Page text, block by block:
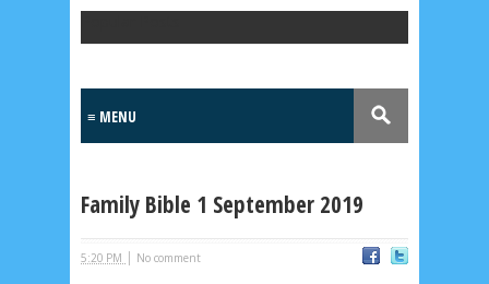
Family Bible 1 September 2019
5:20 PM | No comment